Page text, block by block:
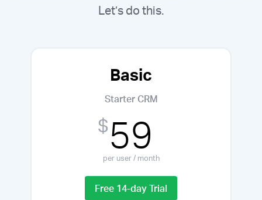
Let’s do this.
Basic
Starter CRM
$59
per user / month
Free 14-day Trial